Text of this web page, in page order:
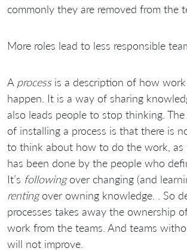
commonly they are removed from the
More roles lead to less responsible
A processis a description of how work
happen. It is a way of sharing
also leads people to stop thinking.
of installing a process is that there is
to think about how to do the work,
has been done by the people who
It’s followingover changing (and
rentingover owning knowledge. . So
processes takes away the ownership
work from the teams. And teams
will not improve.